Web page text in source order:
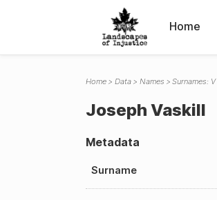
Home
Home Data Names Surnames: V
Joseph Vaskill
Metadata
Surname